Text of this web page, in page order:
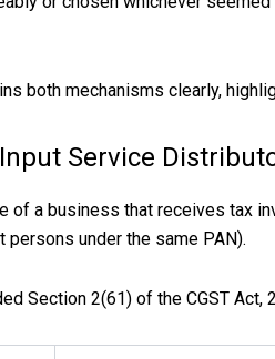
both mechanisms clearly,
Service
of a business that receives tax
persons under the same PAN).
Section 2(61) of the CGST